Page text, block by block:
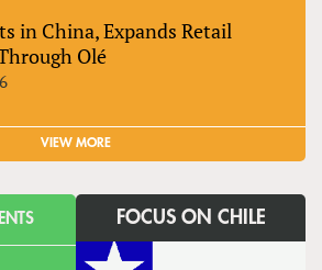
in China, Expands Retail
Olé
VIEW MORE
FOCUS ON CHILE